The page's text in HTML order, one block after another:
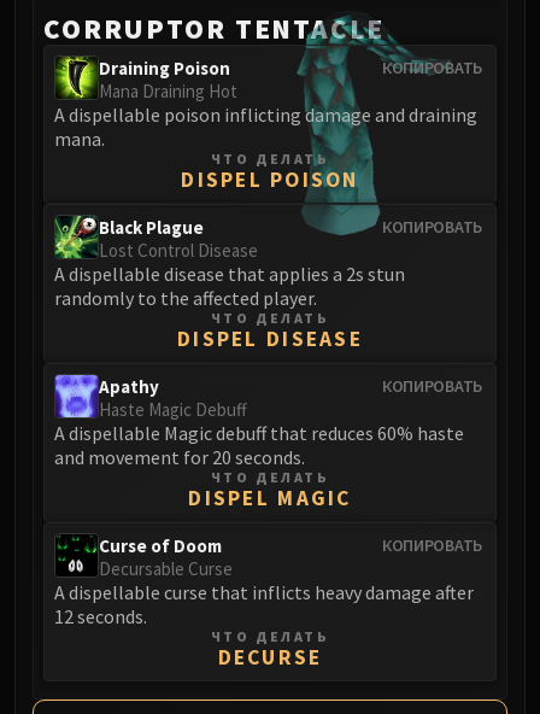
CORRUPTOR TENTACLE
КОПИРОВАТЬ
Draining Poison
Mana Draining Hot
A dispellable poison inflicting damage and draining
mana.
ЧТО ДЕЛАТЬ
DISPEL POISON
КОПИРОВАТЬ
Black Plague
Lost Control Disease
A dispellable disease that applies a 2s stun
randomly to the affected player.
ЧТО ДЕЛАТЬ
DISPEL DISEASE
КОПИРОВАТЬ
Apathy
Haste Magic Debuff
A dispellable Magic debuff that reduces 60% haste
and movement for 20 seconds.
ЧТО ДЕЛАТЬ
DISPEL MAGIC
КОПИРОВАТЬ
Curse of Doom
Decursable Curse
A dispellable curse that inflicts heavy damage after
12 seconds.
ЧТО ДЕЛАТЬ
DECURSE